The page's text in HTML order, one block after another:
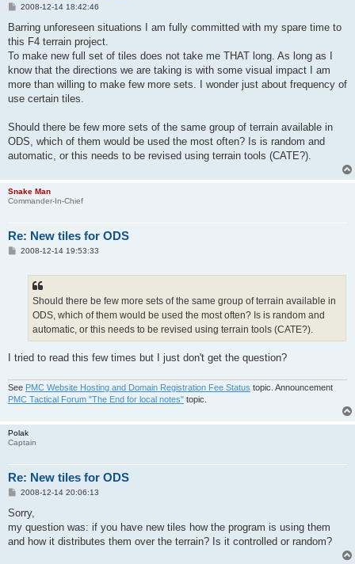
P
s
2008-12-14 18:42:46
Barring unforeseen situations I am fully committed with my spare time to
this F4 terrain project.
To make new full set of tiles does not take me THAT long. As long as I
know that the directions we are taking is with some visual impact I am
more than willing to make few more sets. I wonder just about frequency of
use certain tiles.
Should there be few more sets of the same group of terrain available in
ODS, which of them would be used the most often? Is is random and
automatic, or this needs to be revised using terrain tools (CATE?).
Snake Man
Commander-In-Chief
Re: New tiles for ODS
P2008-12-14 19:53:33
Should there be few more sets of the same group of terrain available in
ODS, which of them would be used the most often? Is is random and
automatic, or this needs to be revised using terrain tools (CATE?).
I tried to read this few times but I just don't get the question?
See PMC Website Hosting and Domain Registration Fee Status topic. Announcement
PMC Tactical Forum "The End for local notes" topic.
Polak
Captain
Re: New tiles for ODS
P
s
2008-12-14 20:06:13
Sorry,
my question was: if you have new tiles how the program is using them
and how it distributes them over the terrain? Is it controlled or random?